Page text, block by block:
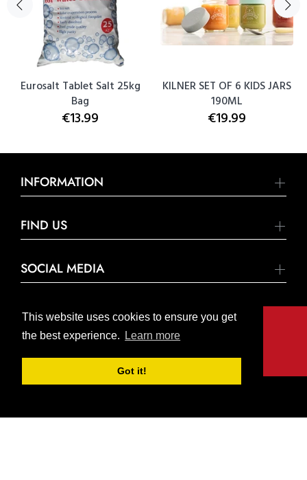
This website uses cookies to ensure you get
the best experience.
Learn more
Got it!
Eurosalt Tablet Salt 25kg
Bag
€13.99
KILNER SET OF 6 KIDS JARS
190ML
€19.99
INFORMATION
FIND US
SOCIAL MEDIA
© United Hardware 2021. All Rights Reserved